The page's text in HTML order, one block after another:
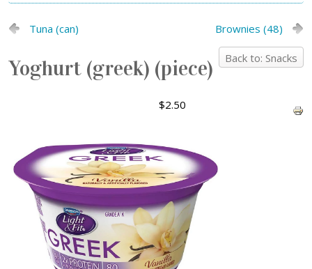
Tuna (can) Brownies (48)
Back to: Snacks
Yoghurt (greek) (piece)
$2.50